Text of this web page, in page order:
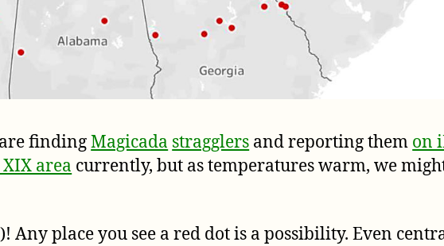
findingMagicada stragglers and reporting them on
area currently, but as temperatures warm, we
Any place you see a red dot is a possibility. Even